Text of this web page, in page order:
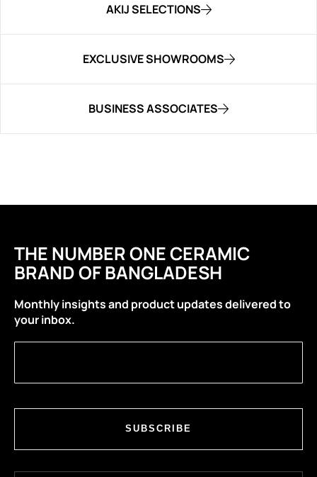
AKIJ SELECTIONS
EXCLUSIVE SHOWROOMS
BUSINESS ASSOCIATES
THE NUMBER ONE CERAMIC
BRAND OF BANGLADESH
Monthly insights and product updates delivered to
your inbox.
SUBSCRIBE